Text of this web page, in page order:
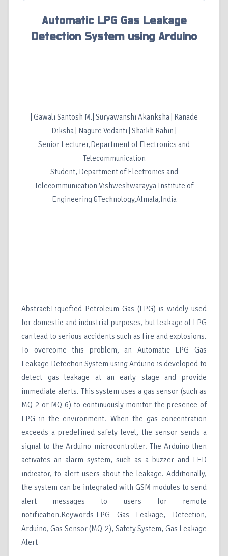
Automatic LPG Gas Leakage
Detection System using Arduino
| Gawali Santosh M.| Suryawanshi Akanksha | Kanade
Diksha | Nagure Vedanti | Shaikh Rahin |
Senior Lecturer,Department of Electronics and
Telecommunication
Student, Department of Electronics and
Telecommunication Vishweshwarayya Institute of
Engineering &Technology,Almala,India
Abstract:Liquefied Petroleum Gas (LPG) is widely used
for domestic and industrial purposes, but leakage of LPG
can lead to serious accidents such as fire and explosions.
To overcome this problem, an Automatic LPG Gas
Leakage Detection System using Arduino is developed to
detect gas leakage at an early stage and provide
immediate alerts. This system uses a gas sensor (such as
MQ-2 or MQ-6) to continuously monitor the presence of
LPG in the environment. When the gas concentration
exceeds a predefined safety level, the sensor sends a
signal to the Arduino microcontroller. The Arduino then
activates an alarm system, such as a buzzer and LED
indicator, to alert users about the leakage. Additionally,
the system can be integrated with GSM modules to send
alert messages to users for remote
notification.Keywords-LPG Gas Leakage, Detection,
Arduino, Gas Sensor (MQ-2), Safety System, Gas Leakage
Alert